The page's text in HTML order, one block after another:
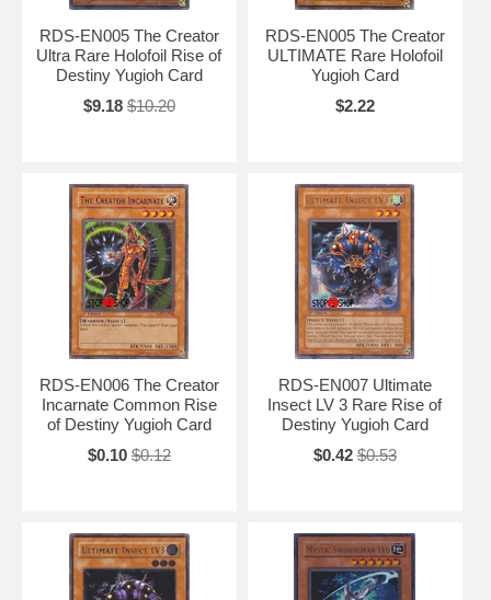
RDS-EN005 The Creator
Ultra Rare Holofoil Rise of
Destiny Yugioh Card
$9.18 $10.20
RDS-EN005 The Creator
ULTIMATE Rare Holofoil
Yugioh Card
$2.22
RDS-EN006 The Creator
Incarnate Common Rise
of Destiny Yugioh Card
$0.10 $0.12
RDS-EN007 Ultimate
Insect LV 3 Rare Rise of
Destiny Yugioh Card
$0.42 $0.53